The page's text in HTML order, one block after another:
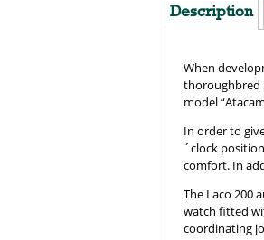
Description
When
thoroughbred
model
In order to
´clock
comfort. In
The Laco 200
watch fitted
coordinating